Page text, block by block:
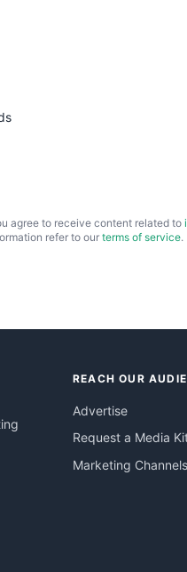
agree to receive content related to
refer to our terms of service.
REACH OUR
Advertise
Request a Media
Marketing Channels